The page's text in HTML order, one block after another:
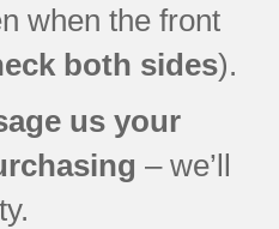
when the front
both sides).
us your
– we’ll